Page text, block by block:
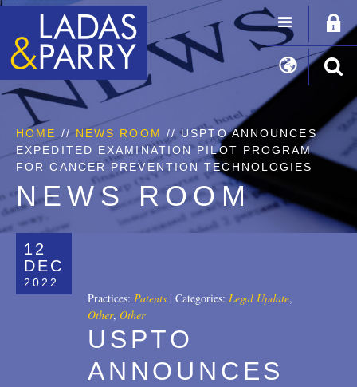
HOME // NEWS ROOM // USPTO ANNOUNCES
EXPEDITED EXAMINATION PILOT PROGRAM
FOR CANCER PREVENTION TECHNOLOGIES
NEWS ROOM
12
DEC
2022
Practices: Patents | Categories: Legal Update,
Other, Other
USPTO
ANNOUNCES